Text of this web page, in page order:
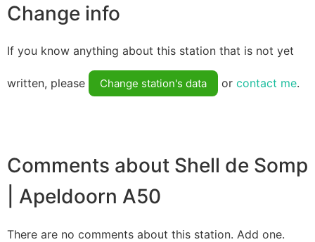
Change info
If you know anything about this station that is not yet
written, please Change station's data or contact me.
Comments about Shell de Somp
| Apeldoorn A50
There are no comments about this station. Add one.